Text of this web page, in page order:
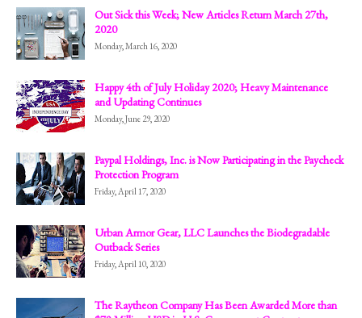
Out Sick this Week; New Articles Return March 27th,
2020
Monday, March 16, 2020
Happy 4th of July Holiday 2020; Heavy Maintenance
and Updating Continues
Monday, June 29, 2020
Paypal Holdings, Inc. is Now Participating in the Paycheck
Protection Program
Friday, April 17, 2020
Urban Armor Gear, LLC Launches the Biodegradable
Outback Series
Friday, April 10, 2020
The Raytheon Company Has Been Awarded More than